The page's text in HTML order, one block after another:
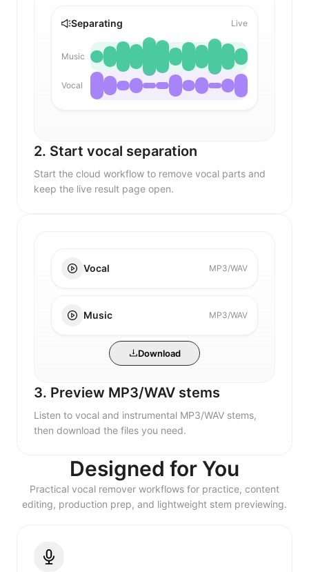
Separating Live
Music
Vocal
2. Start vocal separation
Start the cloud workflow to remove vocal parts and
keep the live result page open.
Vocal MP3/WAV
Music MP3/WAV
Download
3. Preview MP3/WAV stems
Listen to vocal and instrumental MP3/WAV stems,
then download the files you need.
Designed for You
Practical vocal remover workflows for practice, content
editing, production prep, and lightweight stem previewing.